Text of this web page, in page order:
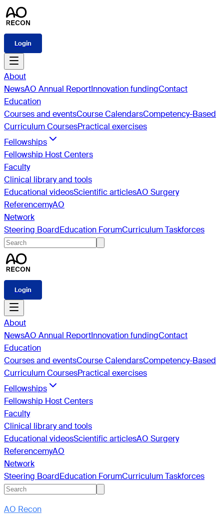
Login
About
NewsAO Annual ReportInnovation fundingContact
Education
Courses and eventsCourse CalendarsCompetency-Based
Curriculum CoursesPractical exercises
Fellowships
Fellowship Host Centers
Faculty
Clinical library and tools
Educational videosScientific articlesAO Surgery
ReferencemyAO
Network
Steering BoardEducation ForumCurriculum Taskforces
Login
About
NewsAO Annual ReportInnovation fundingContact
Education
Courses and eventsCourse CalendarsCompetency-Based
Curriculum CoursesPractical exercises
Fellowships
Fellowship Host Centers
Faculty
Clinical library and tools
Educational videosScientific articlesAO Surgery
ReferencemyAO
Network
Steering BoardEducation ForumCurriculum Taskforces
AO Recon